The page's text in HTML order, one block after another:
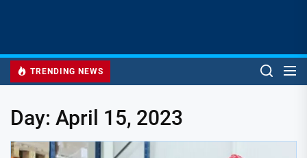
TRENDING NEWS
Day: April 15, 2023